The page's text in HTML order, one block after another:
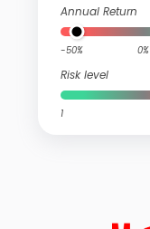
Annual Return
-50% 0%
Risk level
1